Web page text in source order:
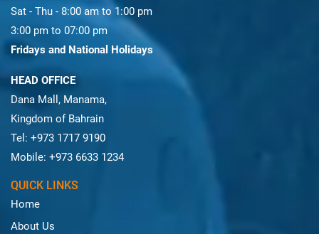
Sat - Thu - 8:00 am to 1:00 pm
3:00 pm to 07:00 pm
Fridays and National Holidays
HEAD OFFICE
Dana Mall, Manama,
Kingdom of Bahrain
Tel: +973 1717 9190
Mobile: +973 6633 1234
QUICK LINKS
Home
About Us